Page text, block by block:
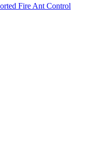
Fire Ant Control